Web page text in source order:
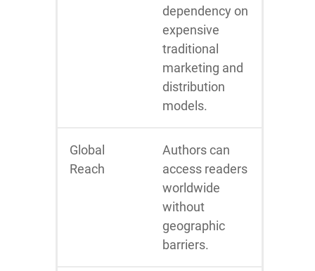
dependency on
expensive
traditional
marketing and
distribution
models.
Global
Reach
Authors can
access readers
worldwide
without
geographic
barriers.